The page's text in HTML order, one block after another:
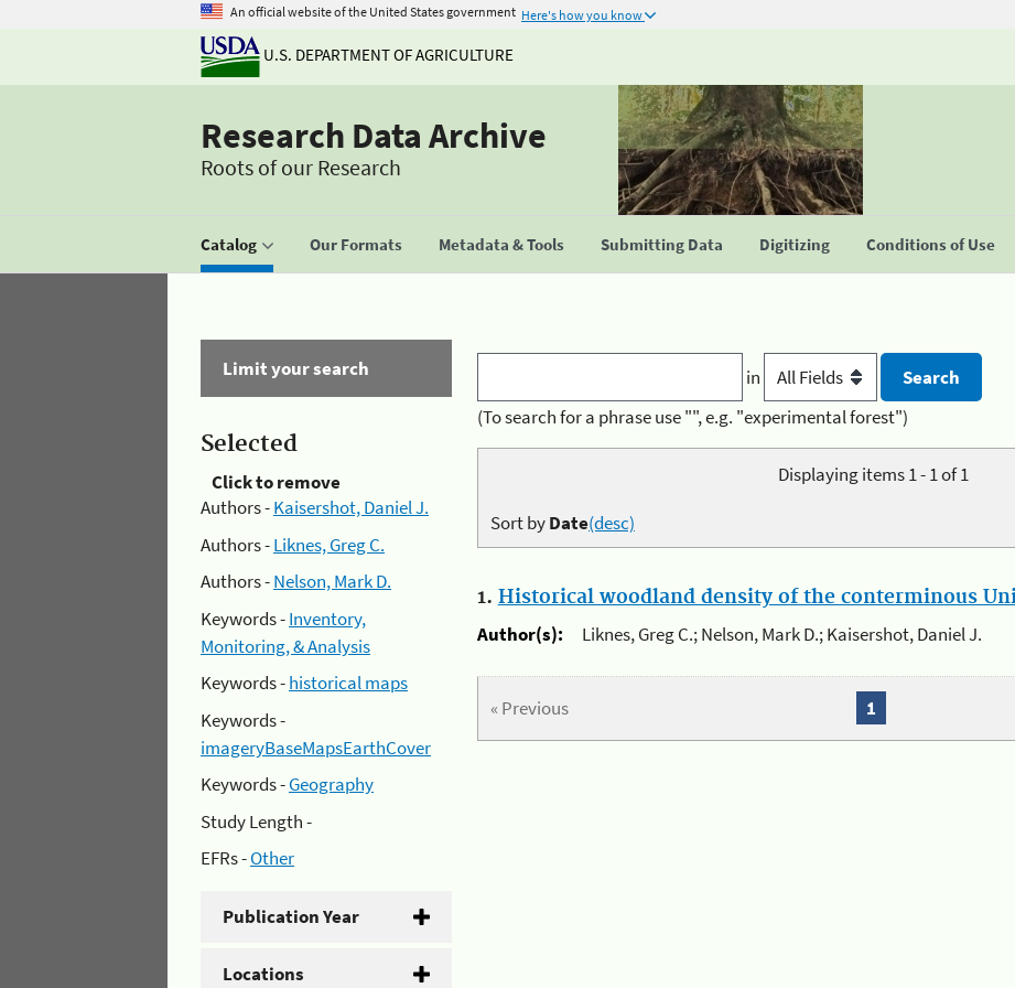
An official website of the United States government Here's how you know
U.S. DEPARTMENT OF AGRICULTURE
Research Data Archive
Roots of our Research
Catalog Our Formats Metadata & Tools Submitting Data Digitizing Conditions of Use
Limit your search
Selected
Click to remove
Authors -Kaisershot, Daniel J.
Authors -Liknes, Greg C.
Authors -Nelson, Mark D.
Keywords -Inventory,
Monitoring, & Analysis
Keywords -historical maps
Keywords -
imageryBaseMapsEarthCover
Keywords -Geography
Study Length -
EFRs -Other
Publication Year
Locations
in
(To search for a phrase use "", e.g. "experimental forest")
Displaying items 1 - 1 of 1
Sort byDate(desc)
1. Historical woodland density of the conterminous
Author(s):
Liknes, Greg C.; Nelson, Mark D.; Kaisershot, Daniel J.
« Previous 1